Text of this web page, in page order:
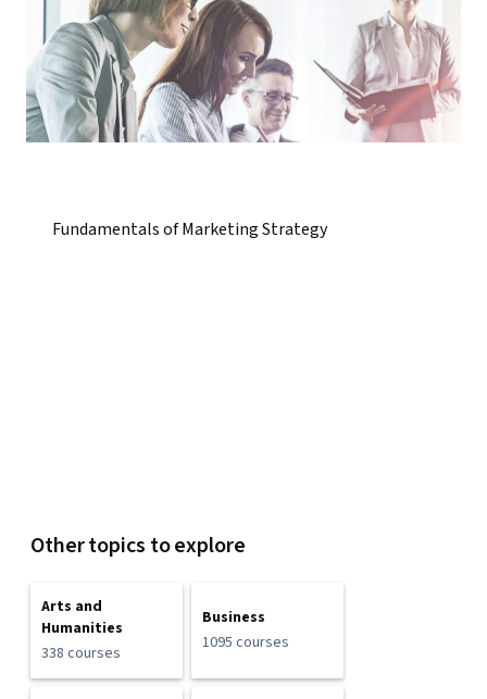
Fundamentals of Marketing Strategy
Other topics to explore
Arts and
Humanities
338 courses
Business
1095 courses